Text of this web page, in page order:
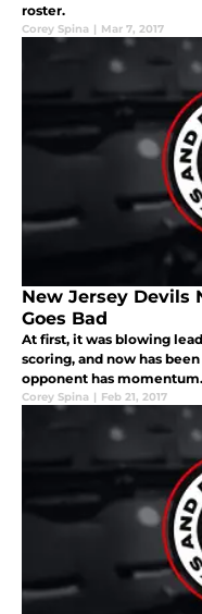
roster.
Corey Spina | Mar 7, 2017
New Jersey Devils
Goes Bad
At first, it was blowing
scoring, and now has
opponent has momentum.
Corey Spina | Feb 21, 2017